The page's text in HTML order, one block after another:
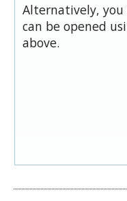
Alternatively,
can be opened
above.